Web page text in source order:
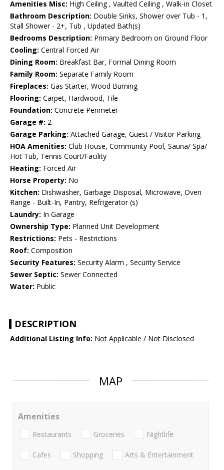
Amenities Misc: High Ceiling , Vaulted Ceiling , Walk-in Closet
Bathroom Description: Double Sinks, Shower over Tub - 1,
Stall Shower - 2+, Tub , Updated Bath(s)
Bedrooms Description: Primary Bedroom on Ground Floor
Cooling: Central Forced Air
Dining Room: Breakfast Bar, Formal Dining Room
Family Room: Separate Family Room
Fireplaces: Gas Starter, Wood Burning
Flooring: Carpet, Hardwood, Tile
Foundation: Concrete Perimeter
Garage #: 2
Garage Parking: Attached Garage, Guest / Visitor Parking
HOA Amenities: Club House, Community Pool, Sauna/ Spa/
Hot Tub, Tennis Court/Facility
Heating: Forced Air
Horse Property: No
Kitchen: Dishwasher, Garbage Disposal, Microwave, Oven
Range - Built-In, Pantry, Refrigerator (s)
Laundry: In Garage
Ownership Type: Planned Unit Development
Restrictions: Pets - Restrictions
Roof: Composition
Security Features: Security Alarm , Security Service
Sewer Septic: Sewer Connected
Water: Public
DESCRIPTION
Additional Listing Info: Not Applicable / Not Disclosed
MAP
Amenities
Restaurants Groceries Nightlife
Cafes Shopping Arts & Entertainment